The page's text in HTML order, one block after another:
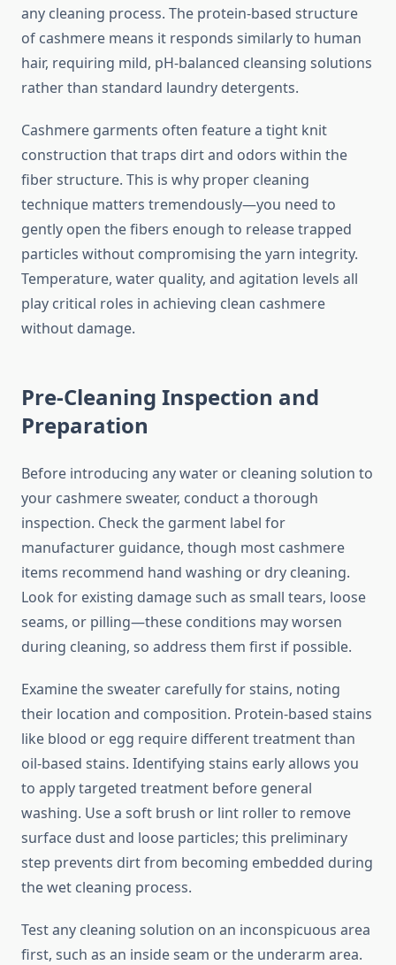
any cleaning process. The protein-based structure
of cashmere means it responds similarly to human
hair, requiring mild, pH-balanced cleansing solutions
rather than standard laundry detergents.
Cashmere garments often feature a tight knit
construction that traps dirt and odors within the
fiber structure. This is why proper cleaning
technique matters tremendously—you need to
gently open the fibers enough to release trapped
particles without compromising the yarn integrity.
Temperature, water quality, and agitation levels all
play critical roles in achieving clean cashmere
without damage.
Pre-Cleaning Inspection and
Preparation
Before introducing any water or cleaning solution to
your cashmere sweater, conduct a thorough
inspection. Check the garment label for
manufacturer guidance, though most cashmere
items recommend hand washing or dry cleaning.
Look for existing damage such as small tears, loose
seams, or pilling—these conditions may worsen
during cleaning, so address them first if possible.
Examine the sweater carefully for stains, noting
their location and composition. Protein-based stains
like blood or egg require different treatment than
oil-based stains. Identifying stains early allows you
to apply targeted treatment before general
washing. Use a soft brush or lint roller to remove
surface dust and loose particles; this preliminary
step prevents dirt from becoming embedded during
the wet cleaning process.
Test any cleaning solution on an inconspicuous area
first, such as an inside seam or the underarm area.